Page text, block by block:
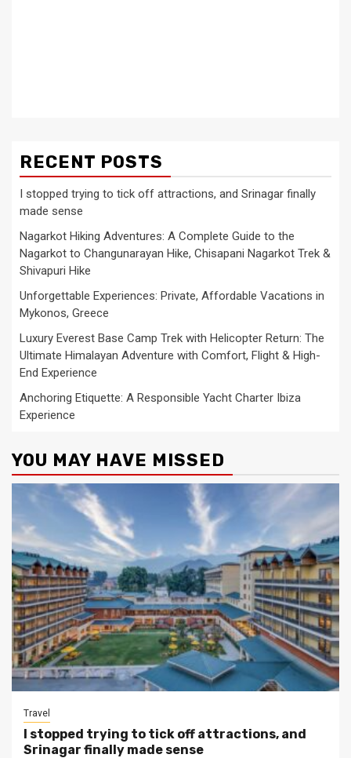
RECENT POSTS
I stopped trying to tick off attractions, and Srinagar finally
made sense
Nagarkot Hiking Adventures: A Complete Guide to the
Nagarkot to Changunarayan Hike, Chisapani Nagarkot Trek &
Shivapuri Hike
Unforgettable Experiences: Private, Affordable Vacations in
Mykonos, Greece
Luxury Everest Base Camp Trek with Helicopter Return: The
Ultimate Himalayan Adventure with Comfort, Flight & High-
End Experience
Anchoring Etiquette: A Responsible Yacht Charter Ibiza
Experience
YOU MAY HAVE MISSED
Travel
I stopped trying to tick off attractions, and
Srinagar finally made sense